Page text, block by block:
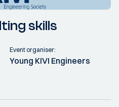
skills
Event organiser:
Young KIVI Engineers